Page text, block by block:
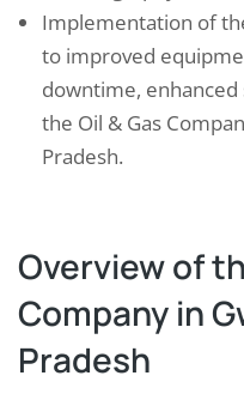
Implementation of
to improved
downtime, enhanced
the Oil & Gas
Pradesh.
Overview of
Company in
Pradesh